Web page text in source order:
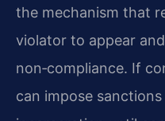
the mechanism that
violator to appear
non‑compliance. If
can impose